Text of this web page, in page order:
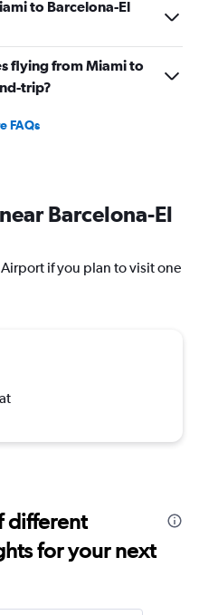
to Barcelona-El
flying from Miami to
trip?
FAQs
Barcelona-El
if you plan to visit one
different
for your next